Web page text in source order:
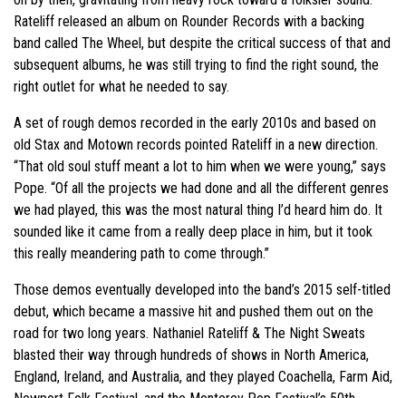
Rateliff released an album on Rounder Records with a backing
band called The Wheel, but despite the critical success of that and
subsequent albums, he was still trying to find the right sound, the
right outlet for what he needed to say.
A set of rough demos recorded in the early 2010s and based on
old Stax and Motown records pointed Rateliff in a new direction.
“That old soul stuff meant a lot to him when we were young,” says
Pope. “Of all the projects we had done and all the different genres
we had played, this was the most natural thing I’d heard him do. It
sounded like it came from a really deep place in him, but it took
this really meandering path to come through.”
Those demos eventually developed into the band’s 2015 self-titled
debut, which became a massive hit and pushed them out on the
road for two long years. Nathaniel Rateliff & The Night Sweats
blasted their way through hundreds of shows in North America,
England, Ireland, and Australia, and they played Coachella, Farm Aid,